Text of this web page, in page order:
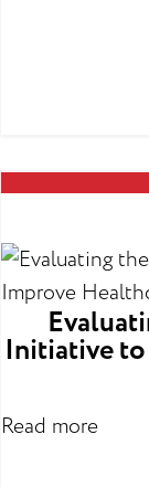
Initiative
Read more